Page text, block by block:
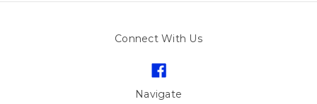
Connect With Us
Navigate